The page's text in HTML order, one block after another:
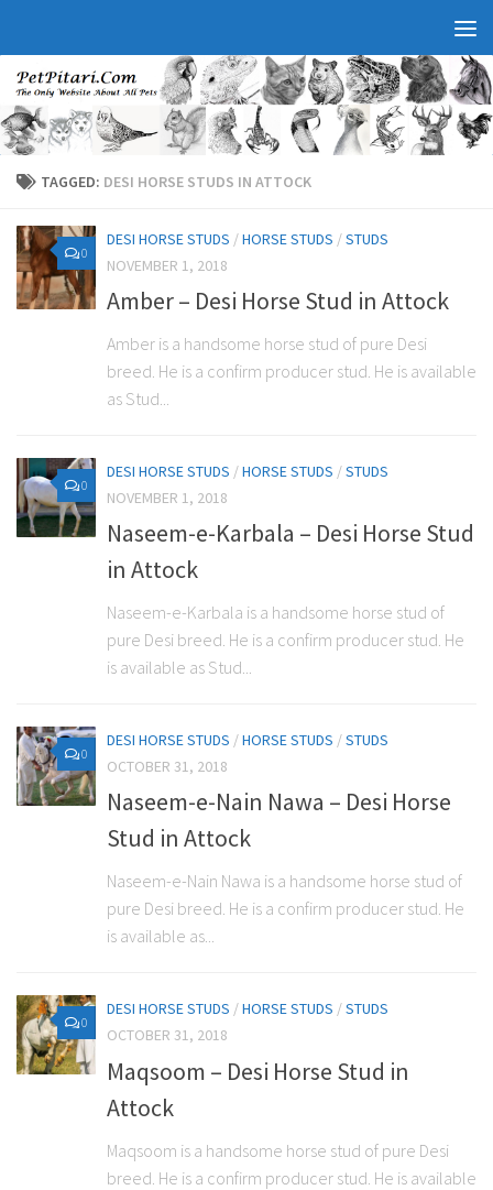
TAGGED: DESI HORSE STUDS IN ATTOCK
0
DESI HORSE STUDS /HORSE STUDS /STUDS
NOVEMBER 1, 2018
Amber – Desi Horse Stud in Attock
Amber is a handsome horse stud of pure Desi
breed. He is a confirm producer stud. He is available
as Stud...
0
DESI HORSE STUDS /HORSE STUDS /STUDS
NOVEMBER 1, 2018
Naseem-e-Karbala – Desi Horse Stud
in Attock
Naseem-e-Karbala is a handsome horse stud of
pure Desi breed. He is a confirm producer stud. He
is available as Stud...
0
DESI HORSE STUDS /HORSE STUDS /STUDS
OCTOBER 31, 2018
Naseem-e-Nain Nawa – Desi Horse
Stud in Attock
Naseem-e-Nain Nawa is a handsome horse stud of
pure Desi breed. He is a confirm producer stud. He
is available as...
0
DESI HORSE STUDS /HORSE STUDS /STUDS
OCTOBER 31, 2018
Maqsoom – Desi Horse Stud in
Attock
Maqsoom is a handsome horse stud of pure Desi
breed. He is a confirm producer stud. He is available